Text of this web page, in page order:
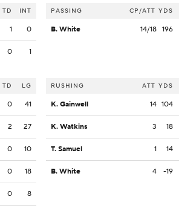
TD INT
1 0
0 1
TD LG
0 41
2 27
0 10
0 18
0 8
PASSING CP/ATT YDS
B. White 14/18 196
RUSHING ATT YDS
K. Gainwell 14 104
K. Watkins 3 18
T. Samuel 1 14
B. White 4 -19